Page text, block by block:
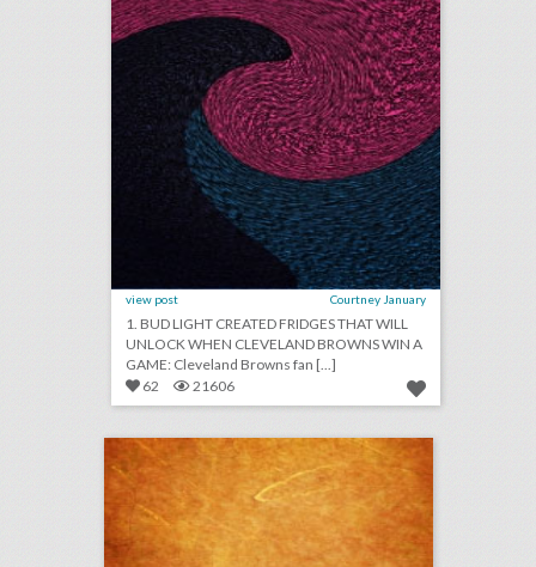
view post Courtney January
1. BUD LIGHT CREATED FRIDGES THAT WILL
UNLOCK WHEN CLEVELAND BROWNS WIN A
GAME: Cleveland Browns fan [...]
62
21606 august 14, 2018: how five event-planning rookies organized the first 'black panther'-inspired fan convention, artists and attendees are pushing music festivals to address sexual harassment, more than 300 injured in pier collapse at festival in spain